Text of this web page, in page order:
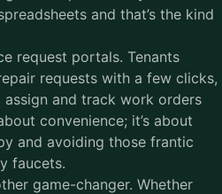
and that’s the kind
request portals. Tenants
requests with a few clicks,
and track work orders
convenience; it’s about
and avoiding those frantic
faucets.
game-changer. Whether